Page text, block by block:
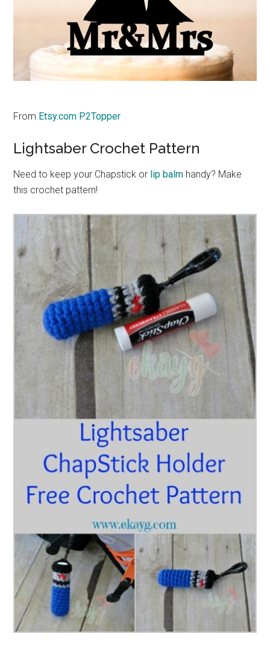
From Etsy.com P2Topper
Lightsaber Crochet Pattern
Need to keep your Chapstick or lip balm handy? Make
this crochet pattern!